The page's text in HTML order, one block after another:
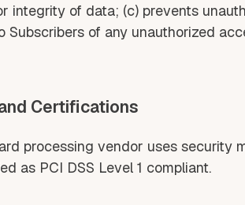
integrity of data; (c) prevents
Subscribers of any unauthorized
Certifications
processing vendor uses
as PCI DSS Level 1 compliant.